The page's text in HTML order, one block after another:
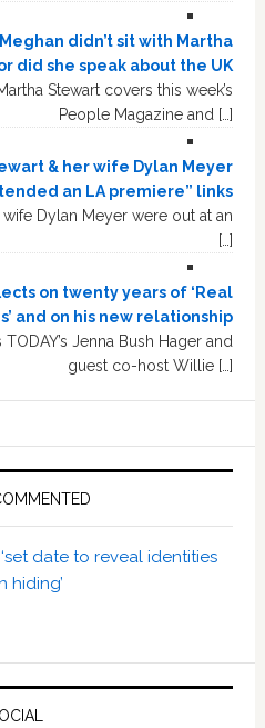
didn’t sit with Martha
did she speak about the UK
Stewart covers this week’s
People Magazine and […]
& her wife Dylan Meyer
an LA premiere” links
Dylan Meyer were out at an
[…]
on twenty years of ‘Real
and on his new relationship
Jenna Bush Hager and
guest co-host Willie […]
date to reveal identities
hiding’